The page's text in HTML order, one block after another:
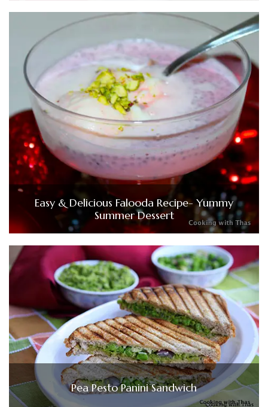
Easy & Delicious Falooda Recipe- Yummy
Summer Dessert
Pea Pesto Panini Sandwich